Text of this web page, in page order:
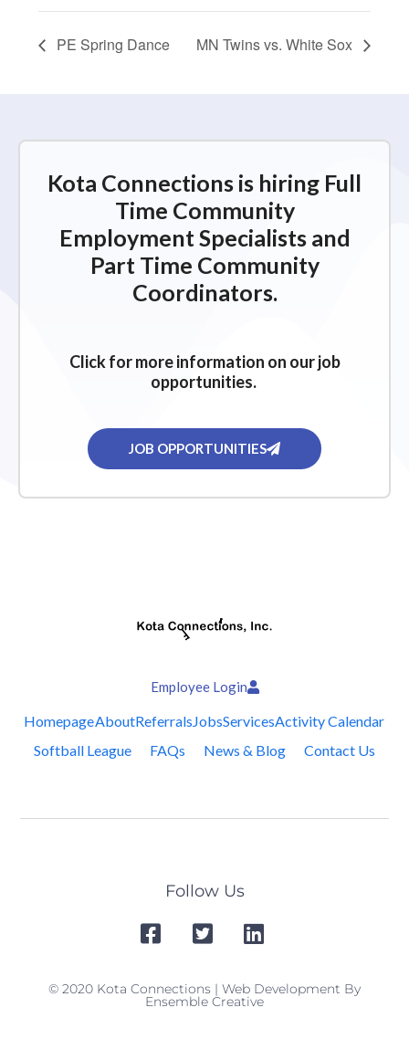
PE Spring Dance MN Twins vs. White Sox
Kota Connections is hiring Full
Time Community
Employment Specialists and
Part Time Community
Coordinators.
Click for more information on our job
opportunities.
JOB OPPORTUNITIES
Employee Login
HomepageAboutReferralsJobsServicesActivity Calendar
Softball League
FAQs News & Blog Contact Us
Follow Us
© 2020 Kota Connections | Web Development By
Ensemble Creative